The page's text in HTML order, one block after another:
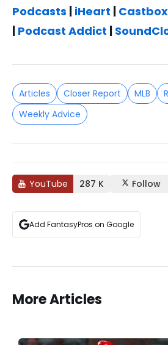
Podcasts | iHeart | Castbox
| Podcast Addict |
Articles Closer Report MLB
Weekly Advice
YouTube 287 K Follow
Add FantasyPros on Google
More Articles